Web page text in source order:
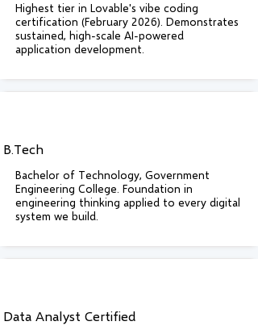
Highest tier in Lovable's vibe coding
certification (February 2026). Demonstrates
sustained, high-scale AI-powered
application development.
B.Tech
Bachelor of Technology, Government
Engineering College. Foundation in
engineering thinking applied to every digital
system we build.
Data Analyst Certified